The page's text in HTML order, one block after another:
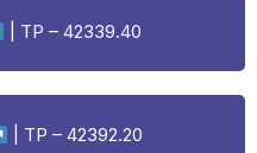
| TP – 42339.40
| TP – 42392.20